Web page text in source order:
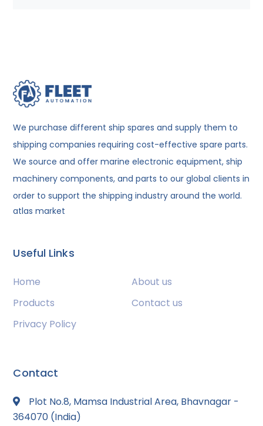
We purchase different ship spares and supply them to
shipping companies requiring cost-effective spare parts.
We source and offer marine electronic equipment, ship
machinery components, and parts to our global clients in
order to support the shipping industry around the world.
atlas market
Useful Links
Home
About us
Products
Contact us
Privacy Policy
Contact
Plot No.8, Mamsa Industrial Area, Bhavnagar -
364070 (India)